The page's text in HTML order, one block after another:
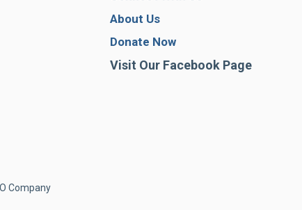
About Us
Donate Now
Visit Our Facebook Page
Company